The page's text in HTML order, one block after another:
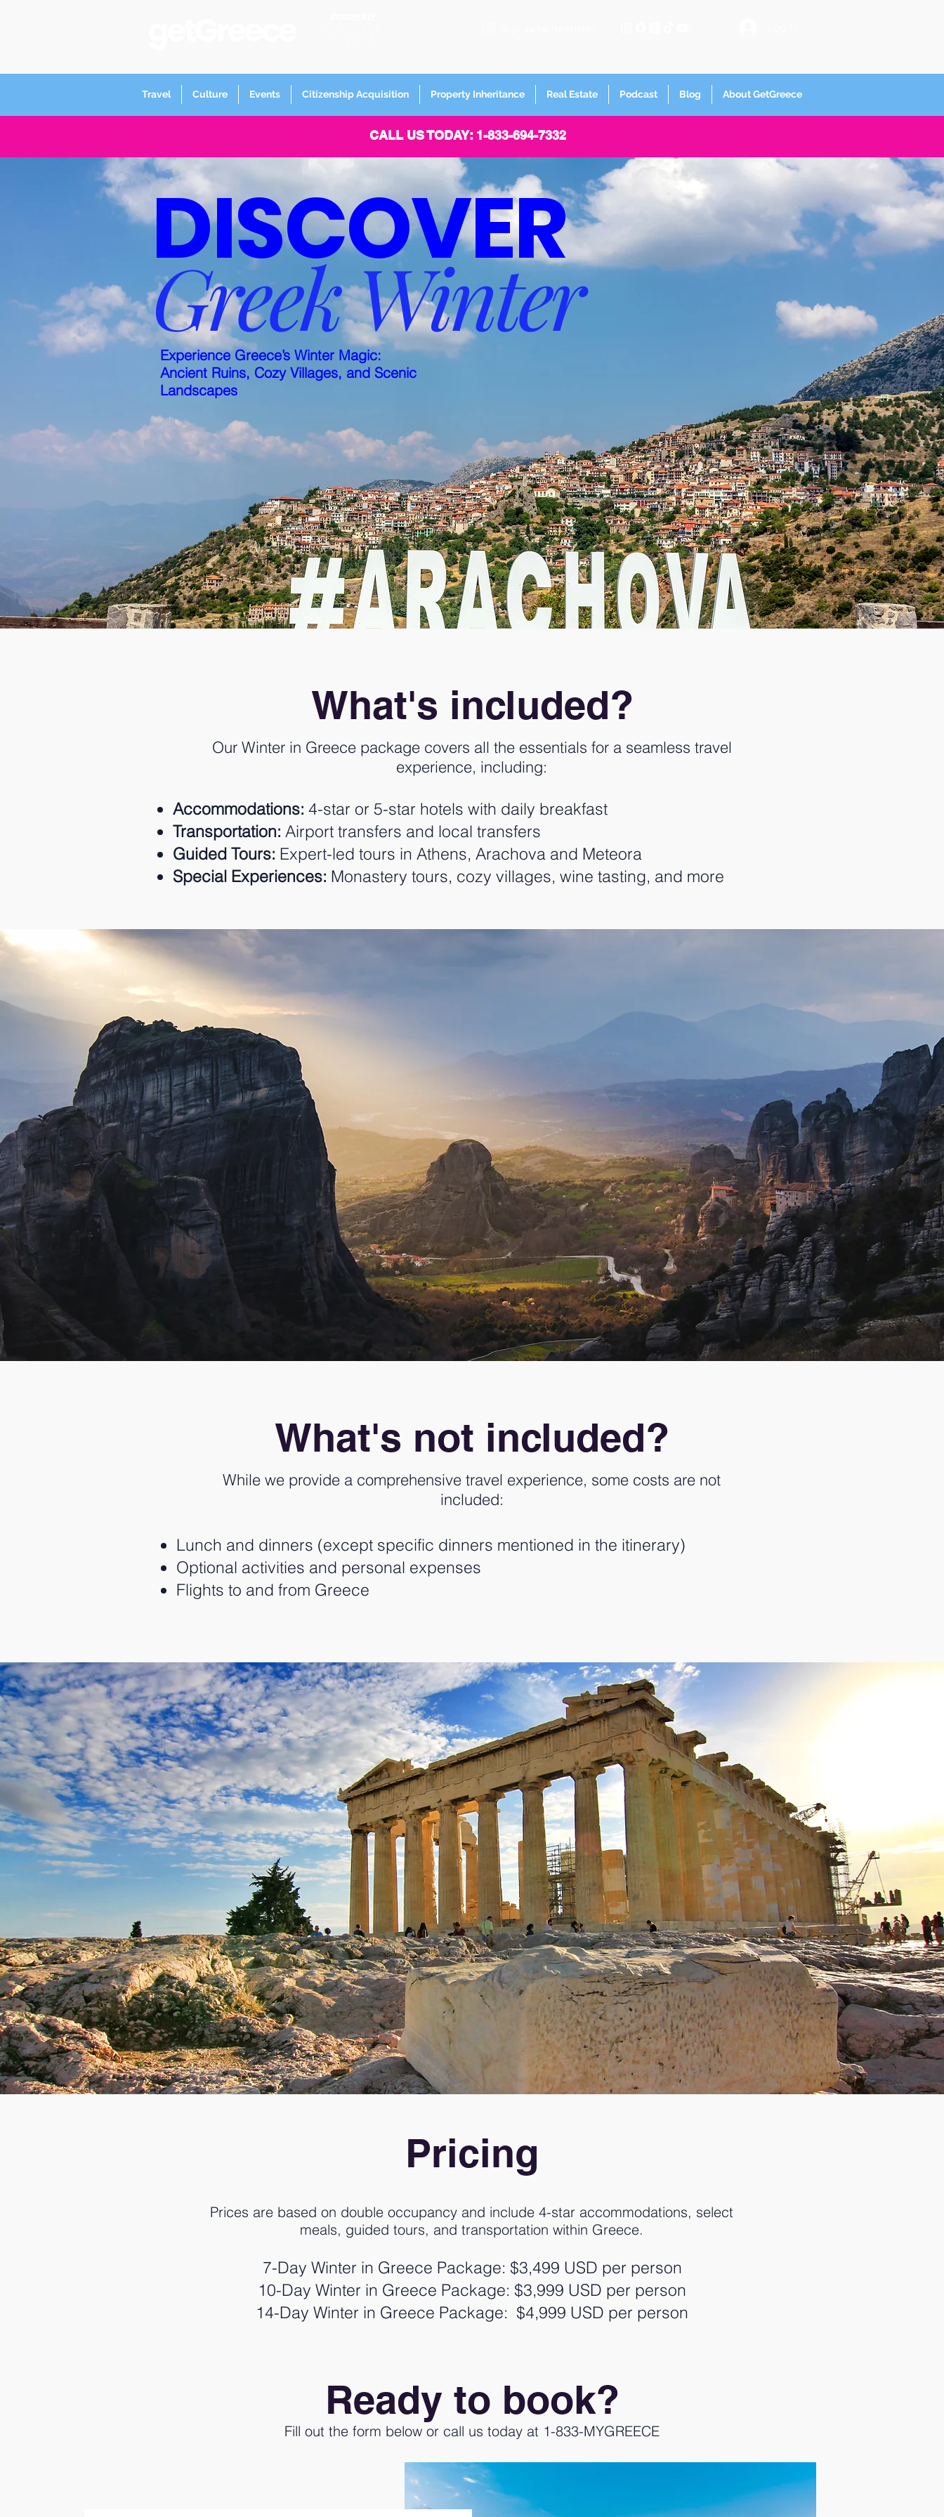
Travel Culture Events Citizenship Acquisition Property Inheritance Real Estate Podcast Blog About GetGreece
CALL US TODAY: 1-833-694-7332
DISCOVER
Greek Winter
Experience Greece’s Winter Magic:
Ancient Ruins, Cozy Villages, and Scenic
Landscapes
What's included?
Our Winter in Greece package covers all the essentials for a seamless travel
experience, including:
Accommodations: 4-star or 5-star hotels with daily breakfast
Transportation: Airport transfers and local transfers
Guided Tours: Expert-led tours in Athens, Arachova and Meteora
Special Experiences: Monastery tours, cozy villages, wine tasting, and more
What's not included?
While we provide a comprehensive travel experience, some costs are not
included:
Lunch and dinners (except specific dinners mentioned in the itinerary)
Optional activities and personal expenses
Flights to and from Greece
Pricing
Prices are based on double occupancy and include 4-star accommodations, select
meals, guided tours, and transportation within Greece.
7-Day Winter in Greece Package: $3,499 USD per person
10-Day Winter in Greece Package: $3,999 USD per person
14-Day Winter in Greece Package: $4,999 USD per person
Ready to book?
Fill out the form below or call us today at 1-833-MYGREECE